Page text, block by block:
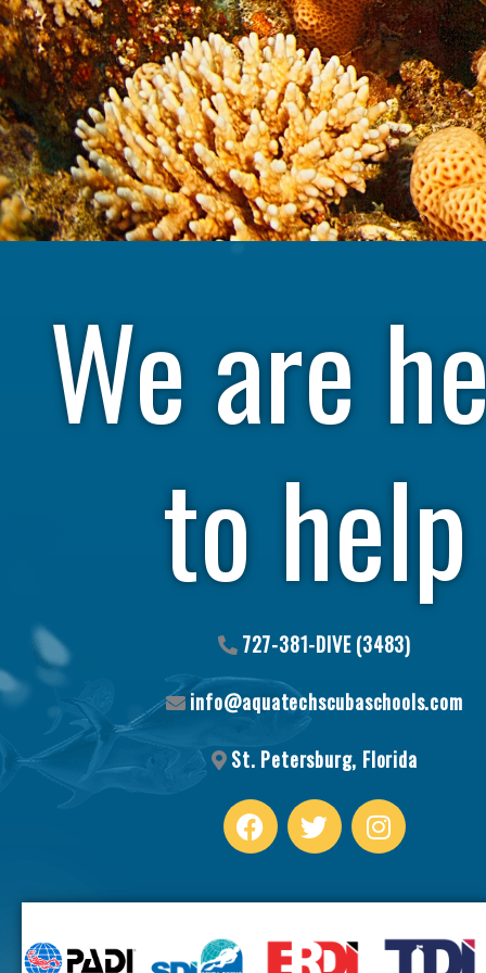
We are
to help
727-381-DIVE (3483)
info@aquatechscubaschools.com
St. Petersburg, Florida
F
a
c
e
T
w
i
t
e
I
n
s
t
g